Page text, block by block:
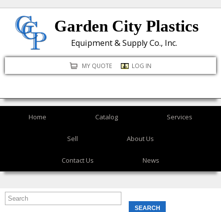
to
content
Garden City Plastics
Equipment & Supply Co., Inc.
MY QUOTE LOG IN
Home Catalog Services
Sell About Us
Contact Us News